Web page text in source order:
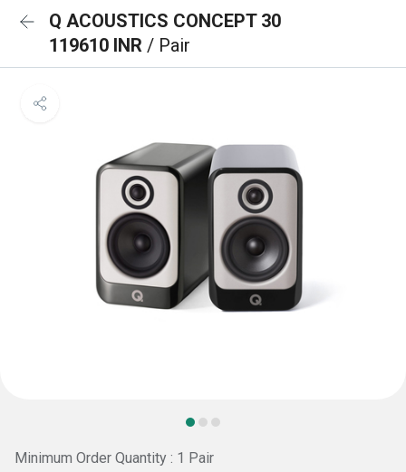
Q ACOUSTICS CONCEPT 30
119610 INR / Pair
Minimum Order Quantity : 1 Pair